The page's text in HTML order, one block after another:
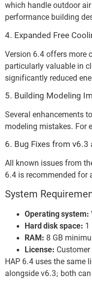
which handle outdoor
performance building
4. Expanded Free
Version 6.4 offers more
particularly valuable in
significantly reduced
5. Building Modeling
Several enhancements
modeling mistakes. For
6. Bug Fixes from v6.3
All known issues from
6.4 is recommended for
System
Operating system:
Hard disk space: 1
RAM: 8 GB
License:
HAP 6.4 uses the same
alongside v6.3; both